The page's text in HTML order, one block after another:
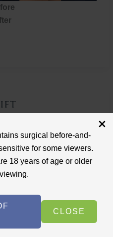
surgical before-and-
for some viewers.
18 years of age or older
CLOSE